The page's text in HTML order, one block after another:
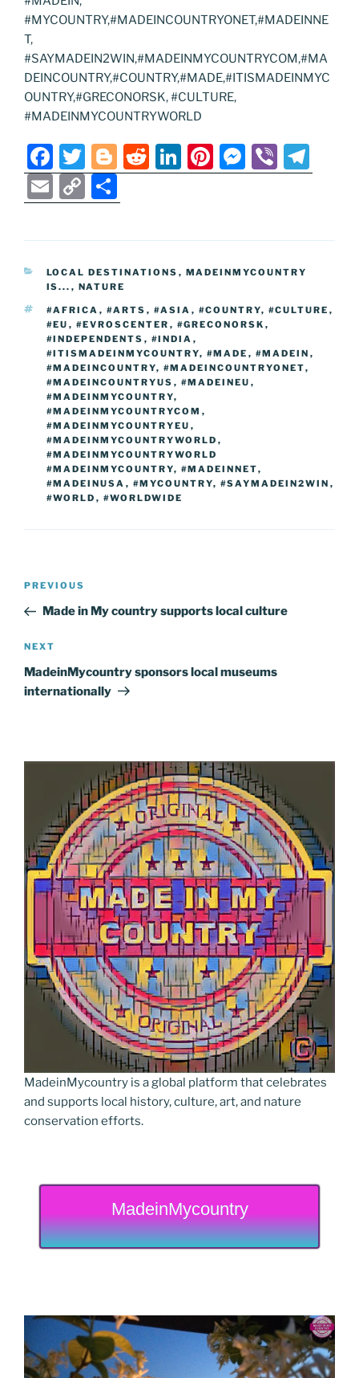
#MYCOUNTRY,#MADEINCOUNTRYONET,#MADEINNE
T,
#SAYMADEIN2WIN,#MADEINMYCOUNTRYCOM,#MA
DEINCOUNTRY,#COUNTRY,#MADE,#ITISMADEINMYC
OUNTRY,#GRECONORSK, #CULTURE,
#MADEINMYCOUNTRYWORLD
F
a
c
e
o
o
k
T
w
itt
er
Bl
o
g
g
R
e
di
Li
n
e
n
Pi
nt
e
M
e
e
g
er
Vi
b el
gr
E
m
ai
l
C
o
p
y
Li
n
k
h
ar
e
CATEGORIES
LOCAL DESTINATIONS , MADEINMYCOUNTRY
IS... , NATURE
TAGS
#AFRICA , #ARTS , #ASIA , #COUNTRY, #CULTURE ,
#EU , #EVROSCENTER , #GRECONORSK ,
#INDEPENDENTS , #INDIA ,
#ITISMADEINMYCOUNTRY, #MADE , #MADEIN ,
#MADEINCOUNTRY, #MADEINCOUNTRYONET,
#MADEINCOUNTRYUS , #MADEINEU ,
#MADEINMYCOUNTRY,
#MADEINMYCOUNTRYCOM ,
#MADEINMYCOUNTRYEU ,
#MADEINMYCOUNTRYWORLD ,
#MADEINMYCOUNTRYWORLD
#MADEINMYCOUNTRY, #MADEINNET,
#MADEINUSA , #MYCOUNTRY, #SAYMADEIN2WIN ,
#WORLD , #WORLDWIDE
Post
Previous
Post
PREVIOUS
Made in My country supports local culture
Next
Post
NEXT
MadeinMycountry sponsors local museums
internationally
MadeinMycountry is a global platform that celebrates
and supports local history, culture, art, and nature
conservation efforts.
MadeinMycountry